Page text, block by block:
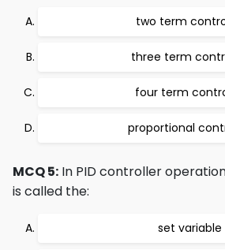
two term
three term
four term
proportional
MCQ 5: In PID controller
is called the:
set variable